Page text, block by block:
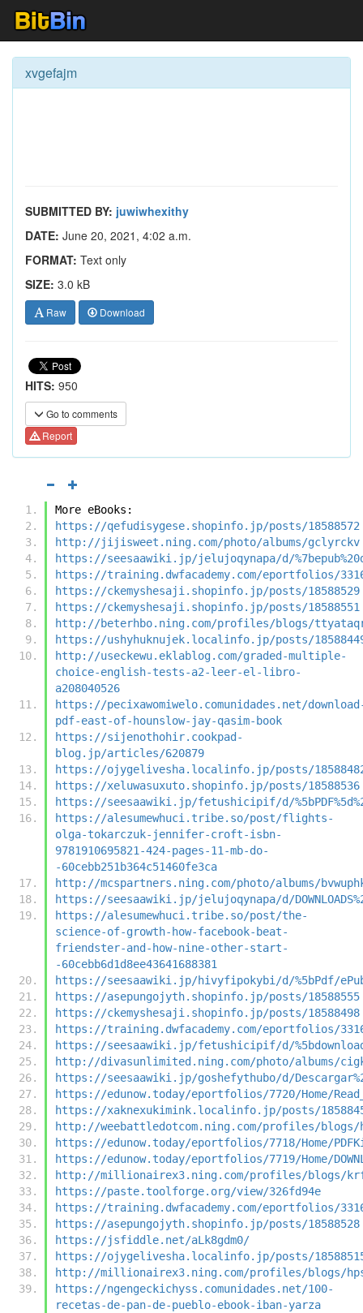
xvgefajm
SUBMITTED BY: juwiwhexithy
DATE: June 20, 2021, 4:02 a.m.
FORMAT: Text only
SIZE: 3.0 kB
Raw Download
HITS: 950
Go to comments
Report
More eBooks:
https://qefudisygese.shopinfo.jp/posts/18588572
http://jijisweet.ning.com/photo/albums/gclyrckv
https://seesaawiki.jp/jelujoqynapa/d/
https://training.dwfacademy.com/eportfolios/33160/
https://ckemyshesaji.shopinfo.jp/posts/18588529
https://ckemyshesaji.shopinfo.jp/posts/18588551
http://beterhbo.ning.com/profiles/blogs/
https://ushyhuknujek.localinfo.jp/posts/
http://useckewu.eklablog.com/graded-multiple-
choice-english-tests-a2-leer-el-libro-
a208040526
https://pecixawomiwelo.comunidades.net/
pdf-east-of-hounslow-jay-qasim-book
https://sijenothohir.cookpad-
blog.jp/articles/620879
https://ojygelivesha.localinfo.jp/posts/
https://xeluwasuxuto.shopinfo.jp/posts/18588536
https://seesaawiki.jp/fetushicipif/d/
https://alesumewhuci.tribe.so/post/flights-
olga-tokarczuk-jennifer-croft-isbn-
9781910695821-424-pages-11-mb-do-
-60cebb251b364c51460fe3ca
http://mcspartners.ning.com/photo/albums/
https://seesaawiki.jp/jelujoqynapa/d/
https://alesumewhuci.tribe.so/post/the-
science-of-growth-how-facebook-beat-
friendster-and-how-nine-other-start-
-60cebb6d1d8ee43641688381
https://seesaawiki.jp/hivyfipokybi/d/%5bPdf/
https://asepungojyth.shopinfo.jp/posts/18588555
https://ckemyshesaji.shopinfo.jp/posts/18588498
https://training.dwfacademy.com/eportfolios/
https://seesaawiki.jp/fetushicipif/d/
http://divasunlimited.ning.com/photo/albums/
https://seesaawiki.jp/goshefythubo/d/
https://edunow.today/eportfolios/7720/Home/
https://xaknexukimink.localinfo.jp/posts/
http://weebattledotcom.ning.com/profiles/blogs/
https://edunow.today/eportfolios/7718/Home/
https://edunow.today/eportfolios/7719/Home/
http://millionairex3.ning.com/profiles/blogs/
https://paste.toolforge.org/view/326fd94e
https://training.dwfacademy.com/eportfolios/33162/
https://asepungojyth.shopinfo.jp/posts/18588528
https://jsfiddle.net/aLk8gdm0/
https://ojygelivesha.localinfo.jp/posts/
http://millionairex3.ning.com/profiles/blogs/
https://ngengeckichyss.comunidades.net/100-
recetas-de-pan-de-pueblo-ebook-iban-yarza